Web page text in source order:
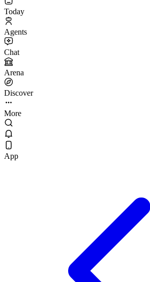
Today
Agents
Chat
Arena
Discover
More
App